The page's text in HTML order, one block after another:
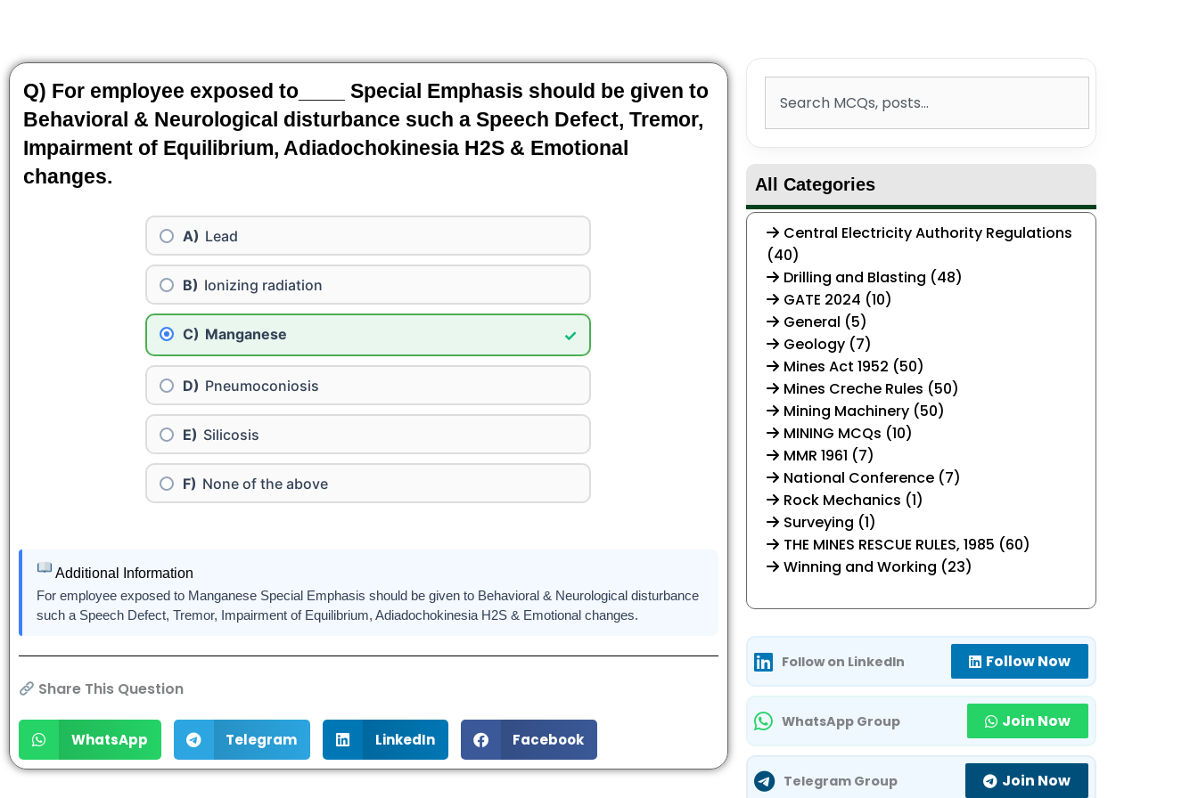
Q) For employee exposed to____ Special Emphasis should be given to
Behavioral & Neurological disturbance such a Speech Defect, Tremor,
Impairment of Equilibrium, Adiadochokinesia H2S & Emotional
changes.
Lead
Ionizing radiation
Manganese ✓
Pneumoconiosis
Silicosis
None of the above
Additional Information
For employee exposed to Manganese Special Emphasis should be given to Behavioral & Neurological disturbance
such a Speech Defect, Tremor, Impairment of Equilibrium, Adiadochokinesia H2S & Emotional changes.
Share This Question
WhatsApp Telegram LinkedIn Facebook
All Categories
Central Electricity Authority Regulations
(40)
Drilling and Blasting (48)
GATE 2024 (10)
General (5)
Geology (7)
Mines Act 1952 (50)
Mines Creche Rules (50)
Mining Machinery (50)
MINING MCQs (10)
MMR 1961 (7)
National Conference (7)
Rock Mechanics (1)
Surveying (1)
THE MINES RESCUE RULES, 1985 (60)
Winning and Working (23)
Follow on LinkedIn Follow Now
WhatsApp Group Join Now
Telegram Group Join Now